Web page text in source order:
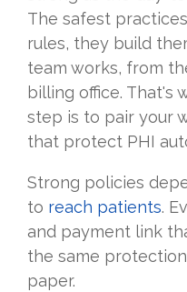
The safest
rules, they build
team works, from
billing office. That's
step is to pair your
that protect PHI
Strong policies
to reach patients.
and payment link
the same
paper.